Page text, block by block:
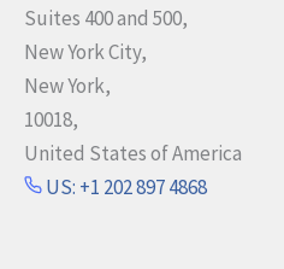
Suites 400 and 500,
New York City,
New York,
10018,
United States of America
US: +1 202 897 4868